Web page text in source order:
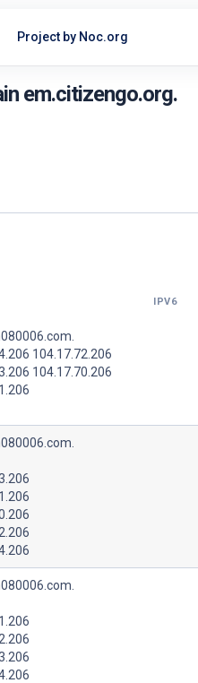
Project by Noc.org
em.citizengo.org.
IPV6
104.17.72.206
104.17.70.206